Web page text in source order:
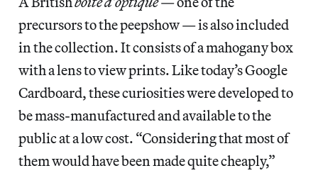
precursors to the peepshow — is also included
in the collection. It consists of a mahogany box
with a lens to view prints. Like today’s Google
Cardboard, these curiosities were developed to
be mass-manufactured and available to the
public at a low cost. “Considering that most of
them would have been made quite cheaply,”